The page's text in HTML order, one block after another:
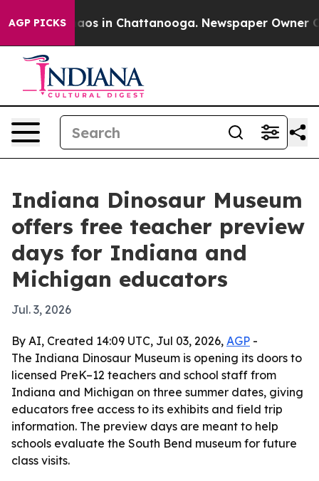
AGP PICKSChaos in Chattanooga. Newspaper Owner
Indiana Dinosaur Museum
offers free teacher preview
days for Indiana and
Michigan educators
Jul. 3, 2026
By AI, Created 14:09 UTC, Jul 03, 2026, AGP -
The Indiana Dinosaur Museum is opening its doors to
licensed PreK–12 teachers and school staff from
Indiana and Michigan on three summer dates, giving
educators free access to its exhibits and field trip
information. The preview days are meant to help
schools evaluate the South Bend museum for future
class visits.